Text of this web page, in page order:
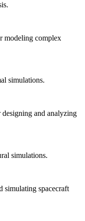
modeling complex
simulations.
and analyzing
simulations.
simulating spacecraft